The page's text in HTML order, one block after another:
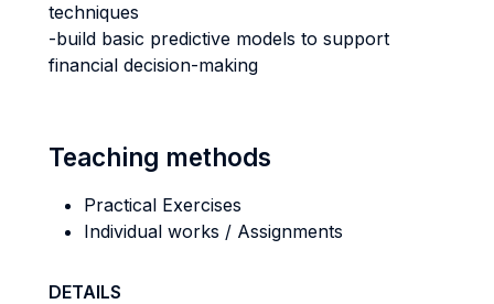
techniques
-build basic predictive models to support
financial decision-making
Teaching methods
Practical Exercises
Individual works / Assignments
DETAILS